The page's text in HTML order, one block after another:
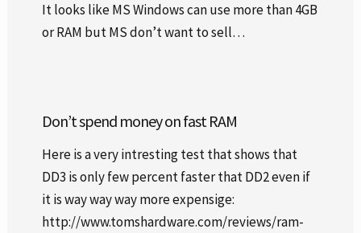
It looks like MS Windows can use more than 4GB
or RAM but MS don’t want to sell…
Don’t spend money on fast RAM
Here is a very intresting test that shows that
DD3 is only few percent faster that DD2 even if
it is way way way more expensige:
http://www.tomshardware.com/reviews/ram-